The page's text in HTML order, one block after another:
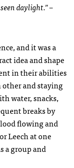
daylight.” –
and it was a
idea and shape
in their abilities
other and staying
water, snacks,
breaks by
flowing and
Leech at one
a group and